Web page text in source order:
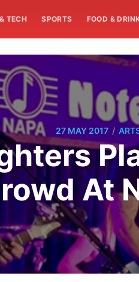
TECH SPORTS FOOD &
27 MAY 2017 /
At